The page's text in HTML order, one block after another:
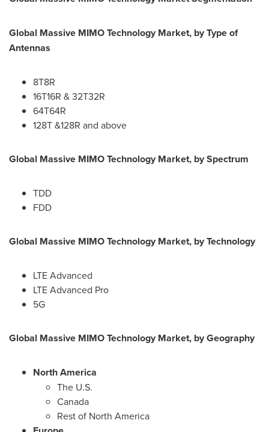
Global Massive MIMO Technology Market, by Type of
Antennas
8T8R
16T16R & 32T32R
64T64R
128T &128R and above
Global Massive MIMO Technology Market, by Spectrum
TDD
FDD
Global Massive MIMO Technology Market, by Technology
LTE Advanced
LTE Advanced Pro
5G
Global Massive MIMO Technology Market, by Geography
North America
The U.S.
Canada
Rest of North America